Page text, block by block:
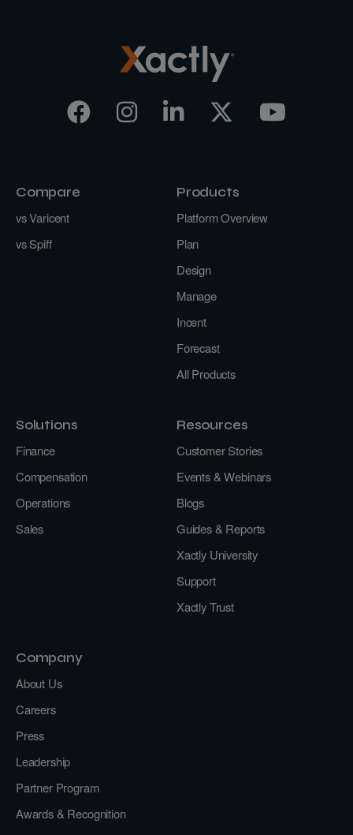
Compare
vs Varicent
vs Spiff
Products
Platform Overview
Plan
Design
Manage
Incent
Forecast
All Products
Solutions
Finance
Compensation
Operations
Sales
Resources
Customer Stories
Events & Webinars
Blogs
Guides & Reports
Xactly University
Support
Xactly Trust
Company
About Us
Careers
Press
Leadership
Partner Program
Awards & Recognition